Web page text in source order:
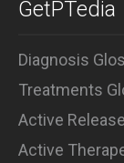
GetPTedia
Diagnosis
Treatments
Active
Active